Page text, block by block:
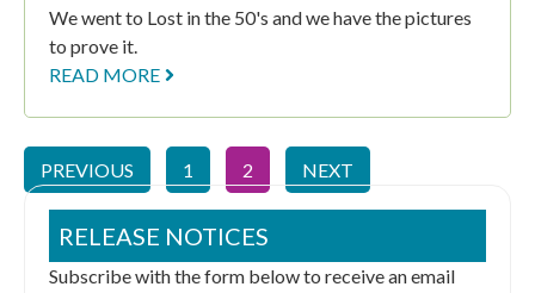
We went to Lost in the 50's and we have the pictures
to prove it.
READ MORE
PREVIOUS 1 2 NEXT
RELEASE NOTICES
Subscribe with the form below to receive an email